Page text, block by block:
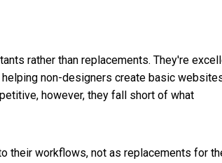
rather than replacements. They're
non-designers create basic
however, they fall short of what
their workflows, not as replacements for